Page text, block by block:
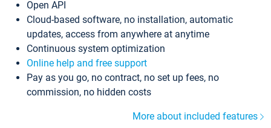
Open API
Cloud-based software, no installation, automatic
updates, access from anywhere at anytime
Continuous system optimization
Online help and free support
Pay as you go, no contract, no set up fees, no
commission, no hidden costs
More about included features